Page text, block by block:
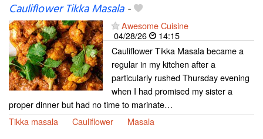
Cauliflower Tikka Masala-
Awesome Cuisine
04/28/26
14:15
Cauliflower Tikka Masala became a
regular in my kitchen after a
particularly rushed Thursday evening
when I had promised my sister a
proper dinner but had no time to marinate…
Tikka masala
Cauliflower Masala